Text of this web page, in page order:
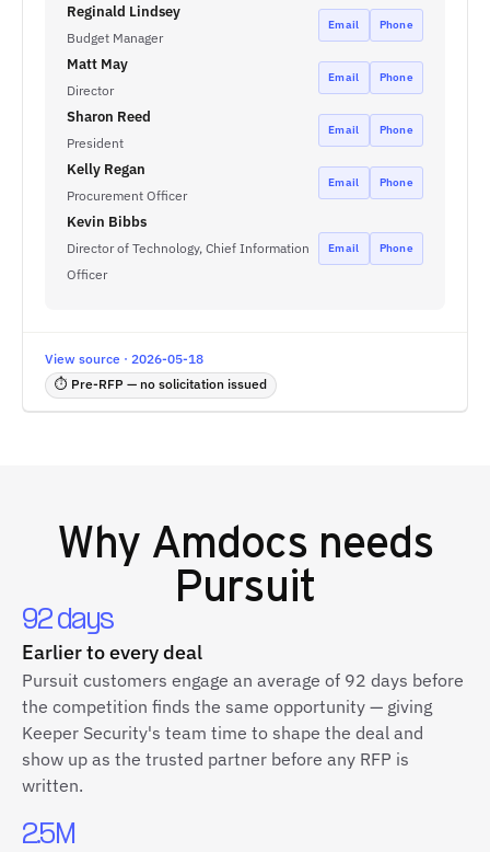
Reginald Lindsey
Budget Manager
Email Phone
Matt May
Director
Email Phone
Sharon Reed
President
Email Phone
Kelly Regan
Procurement Officer
Email Phone
Kevin Bibbs
Director of Technology, Chief Information
Officer
Email Phone
View source · 2026-05-18
⏱ Pre-RFP — no solicitation issued
Why Amdocs needs
Pursuit
92 days
Earlier to every deal
Pursuit customers engage an average of 92 days before
the competition finds the same opportunity — giving
Keeper Security's team time to shape the deal and
show up as the trusted partner before any RFP is
written.
2.5M